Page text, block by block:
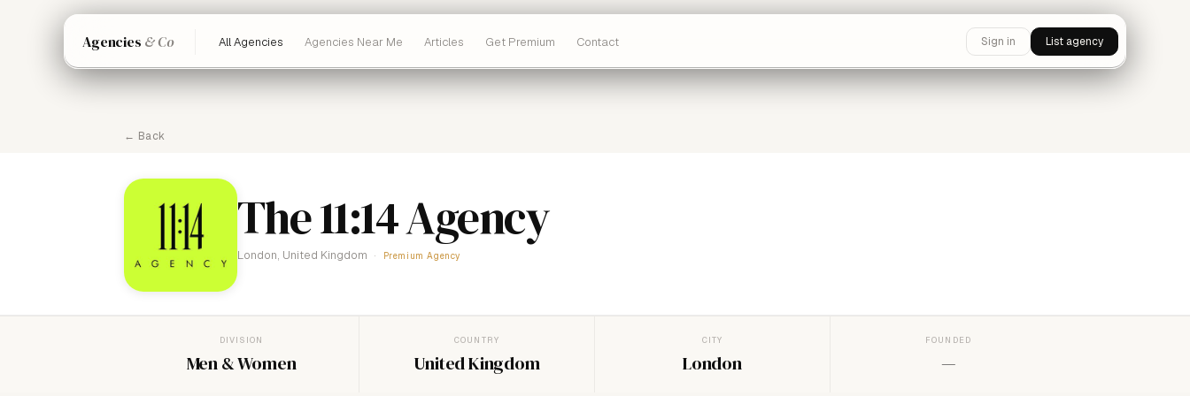
Agencies & Co All Agencies Agencies Near Me Articles Get Premium Contact Sign in List agency
← Back
The 11:14 Agency
London, United Kingdom Premium Agency
DIVISION
Men & Women
COUNTRY
United Kingdom
CITY
London
FOUNDED
—